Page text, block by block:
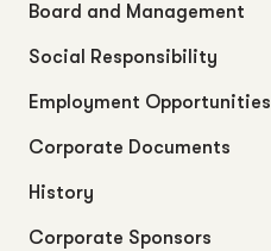
Board and Management
Social Responsibility
Employment Opportunities
Corporate Documents
History
Corporate Sponsors